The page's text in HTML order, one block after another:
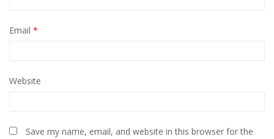
Email *
Website
Save my name, email, and website in this browser for the